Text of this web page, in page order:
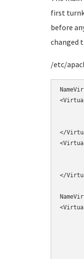
first
before
changed
/etc/
</
</